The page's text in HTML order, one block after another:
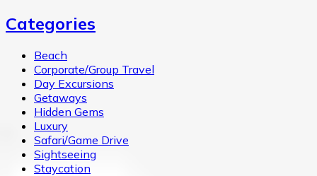
Categories
Beach
Corporate/Group Travel
Day Excursions
Getaways
Hidden Gems
Luxury
Safari/Game Drive
Sightseeing
Staycation